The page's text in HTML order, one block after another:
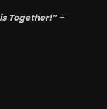
Together!” –